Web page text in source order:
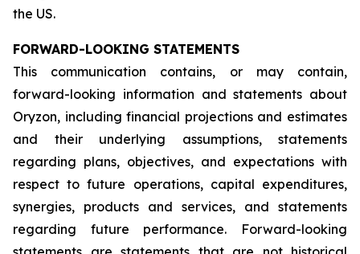
the US.
FORWARD-LOOKING STATEMENTS
This communication contains, or may contain,
forward-looking information and statements about
Oryzon, including financial projections and estimates
and their underlying assumptions, statements
regarding plans, objectives, and expectations with
respect to future operations, capital expenditures,
synergies, products and services, and statements
regarding future performance. Forward-looking